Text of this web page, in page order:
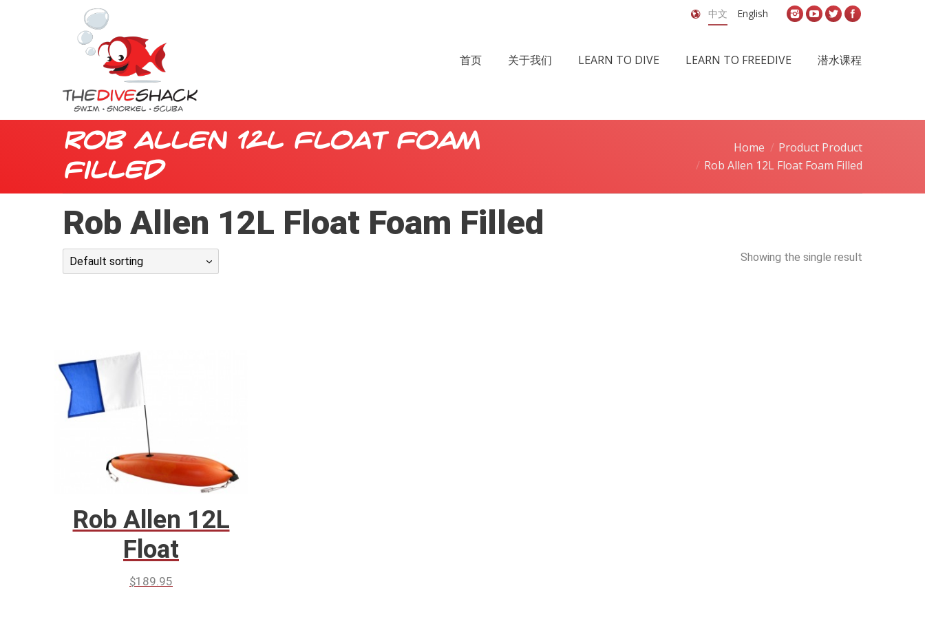
中文 English
首页 关于我们 LEARN TO DIVE LEARN TO FREEDIVE 潜水课程
Rob Allen 12L Float Foam
Filled
Home
Product Product
Rob Allen 12L Float Foam Filled
Rob Allen 12L Float Foam Filled
Showing the single result
Default sorting
Rob Allen 12L
Float
$189.95